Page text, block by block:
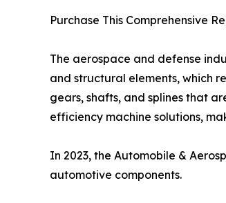
Purchase This Comprehensive
The aerospace and defense
and structural elements, which
gears, shafts, and splines that
efficiency machine solutions,
In 2023, the Automobile &
automotive components.